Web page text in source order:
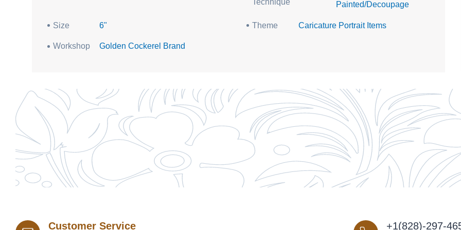
Painted/Decoupage
Size 6" Theme Caricature Portrait Items
Workshop Golden Cockerel Brand
Customer Service +1(828)-297-